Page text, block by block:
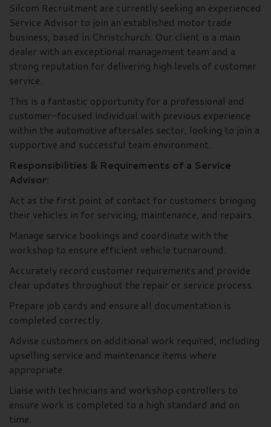
Silcom Recruitment are currently seeking an experienced
Service Advisor to join an established motor trade
business, based in Christchurch. Our client is a main
dealer with an exceptional management team and a
strong reputation for delivering high levels of customer
service.
This is a fantastic opportunity for a professional and
customer-focused individual with previous experience
within the automotive aftersales sector, looking to join a
supportive and successful team environment.
Responsibilities & Requirements of a Service
Advisor:
Act as the first point of contact for customers bringing
their vehicles in for servicing, maintenance, and repairs.
Manage service bookings and coordinate with the
workshop to ensure efficient vehicle turnaround.
Accurately record customer requirements and provide
clear updates throughout the repair or service process.
Prepare job cards and ensure all documentation is
completed correctly.
Advise customers on additional work required, including
upselling service and maintenance items where
appropriate.
Liaise with technicians and workshop controllers to
ensure work is completed to a high standard and on
time.